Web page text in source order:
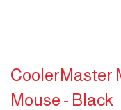
CoolerMaster
Mouse - Black